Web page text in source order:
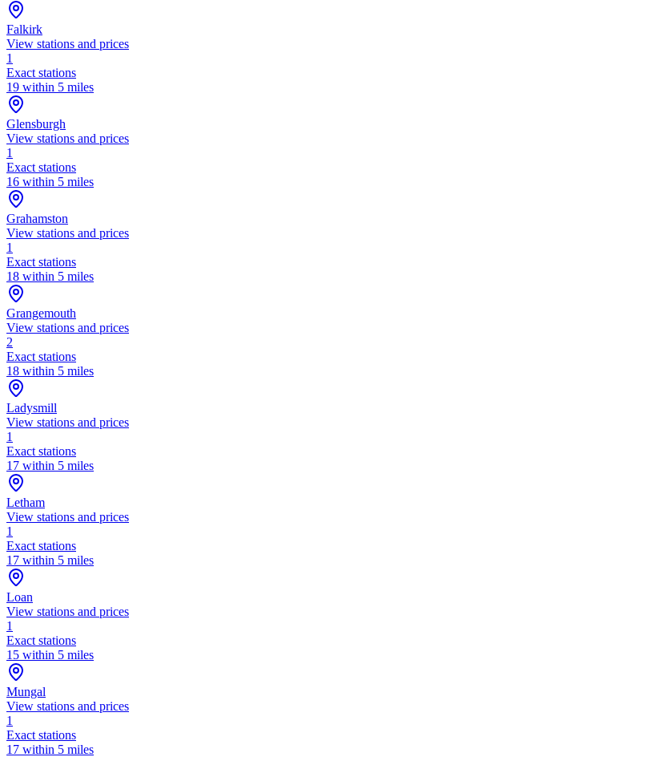
Falkirk
View stations and prices
1
Exact stations
19 within 5 miles
Glensburgh
View stations and prices
1
Exact stations
16 within 5 miles
Grahamston
View stations and prices
1
Exact stations
18 within 5 miles
Grangemouth
View stations and prices
2
Exact stations
18 within 5 miles
Ladysmill
View stations and prices
1
Exact stations
17 within 5 miles
Letham
View stations and prices
1
Exact stations
17 within 5 miles
Loan
View stations and prices
1
Exact stations
15 within 5 miles
Mungal
View stations and prices
1
Exact stations
17 within 5 miles